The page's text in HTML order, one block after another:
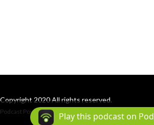
Copyright 2020 All rights reserved.
Podcast Powered By Podbean
Play this podcast on